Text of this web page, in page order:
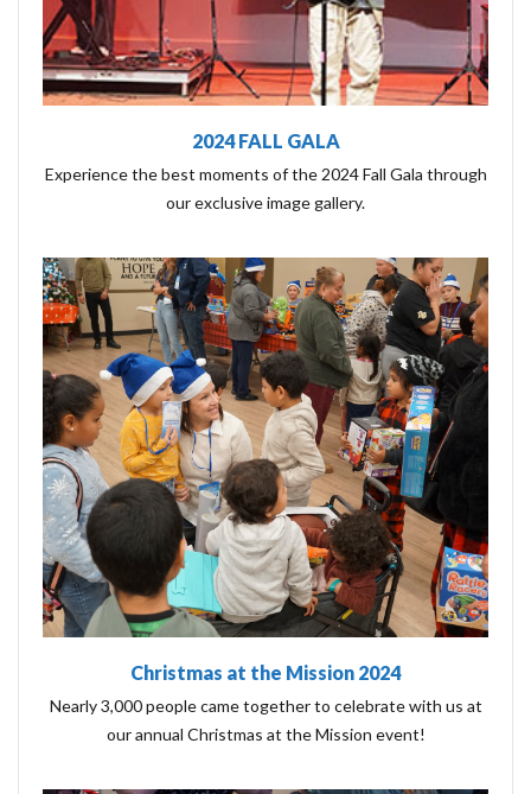
2024 FALL GALA
Experience the best moments of the 2024 Fall Gala through
our exclusive image gallery.
Christmas at the Mission 2024
Nearly 3,000 people came together to celebrate with us at
our annual Christmas at the Mission event!